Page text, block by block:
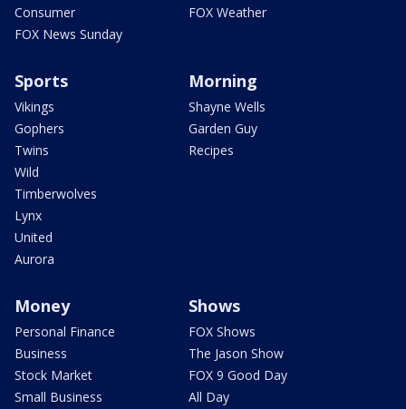
Consumer
FOX News Sunday
FOX Weather
Sports
Vikings
Gophers
Twins
Wild
Timberwolves
Lynx
United
Aurora
Morning
Shayne Wells
Garden Guy
Recipes
Money
Personal Finance
Business
Stock Market
Small Business
Shows
FOX Shows
The Jason Show
FOX 9 Good Day
All Day